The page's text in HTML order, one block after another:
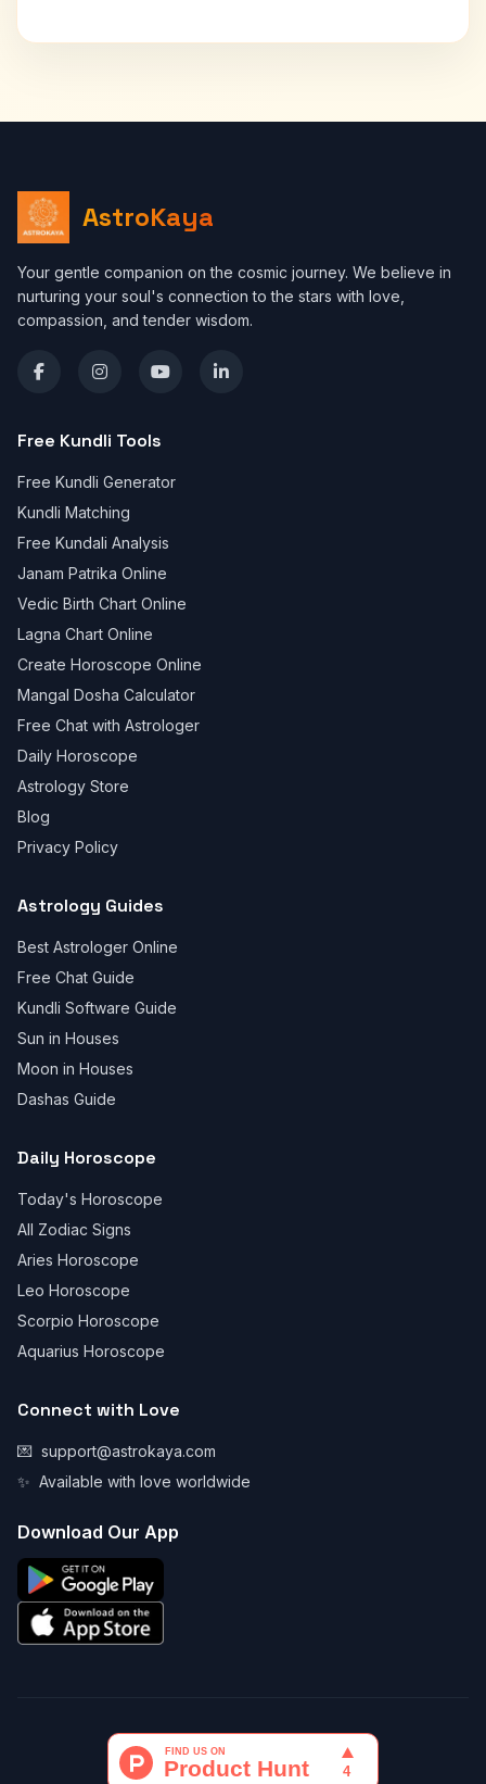
AstroKaya
Your gentle companion on the cosmic journey. We believe in
nurturing your soul's connection to the stars with love,
compassion, and tender wisdom.
Free Kundli Tools
Free Kundli Generator
Kundli Matching
Free Kundali Analysis
Janam Patrika Online
Vedic Birth Chart Online
Lagna Chart Online
Create Horoscope Online
Mangal Dosha Calculator
Free Chat with Astrologer
Daily Horoscope
Astrology Store
Blog
Privacy Policy
Astrology Guides
Best Astrologer Online
Free Chat Guide
Kundli Software Guide
Sun in Houses
Moon in Houses
Dashas Guide
Daily Horoscope
Today's Horoscope
All Zodiac Signs
Aries Horoscope
Leo Horoscope
Scorpio Horoscope
Aquarius Horoscope
Connect with Love
💌 support@astrokaya.com
✨ Available with love worldwide
Download Our App